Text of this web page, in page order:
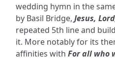
wedding hymn in the
by Basil Bridge, Jesus,
repeated 5th line and
it. More notably for its
affinities with For all who